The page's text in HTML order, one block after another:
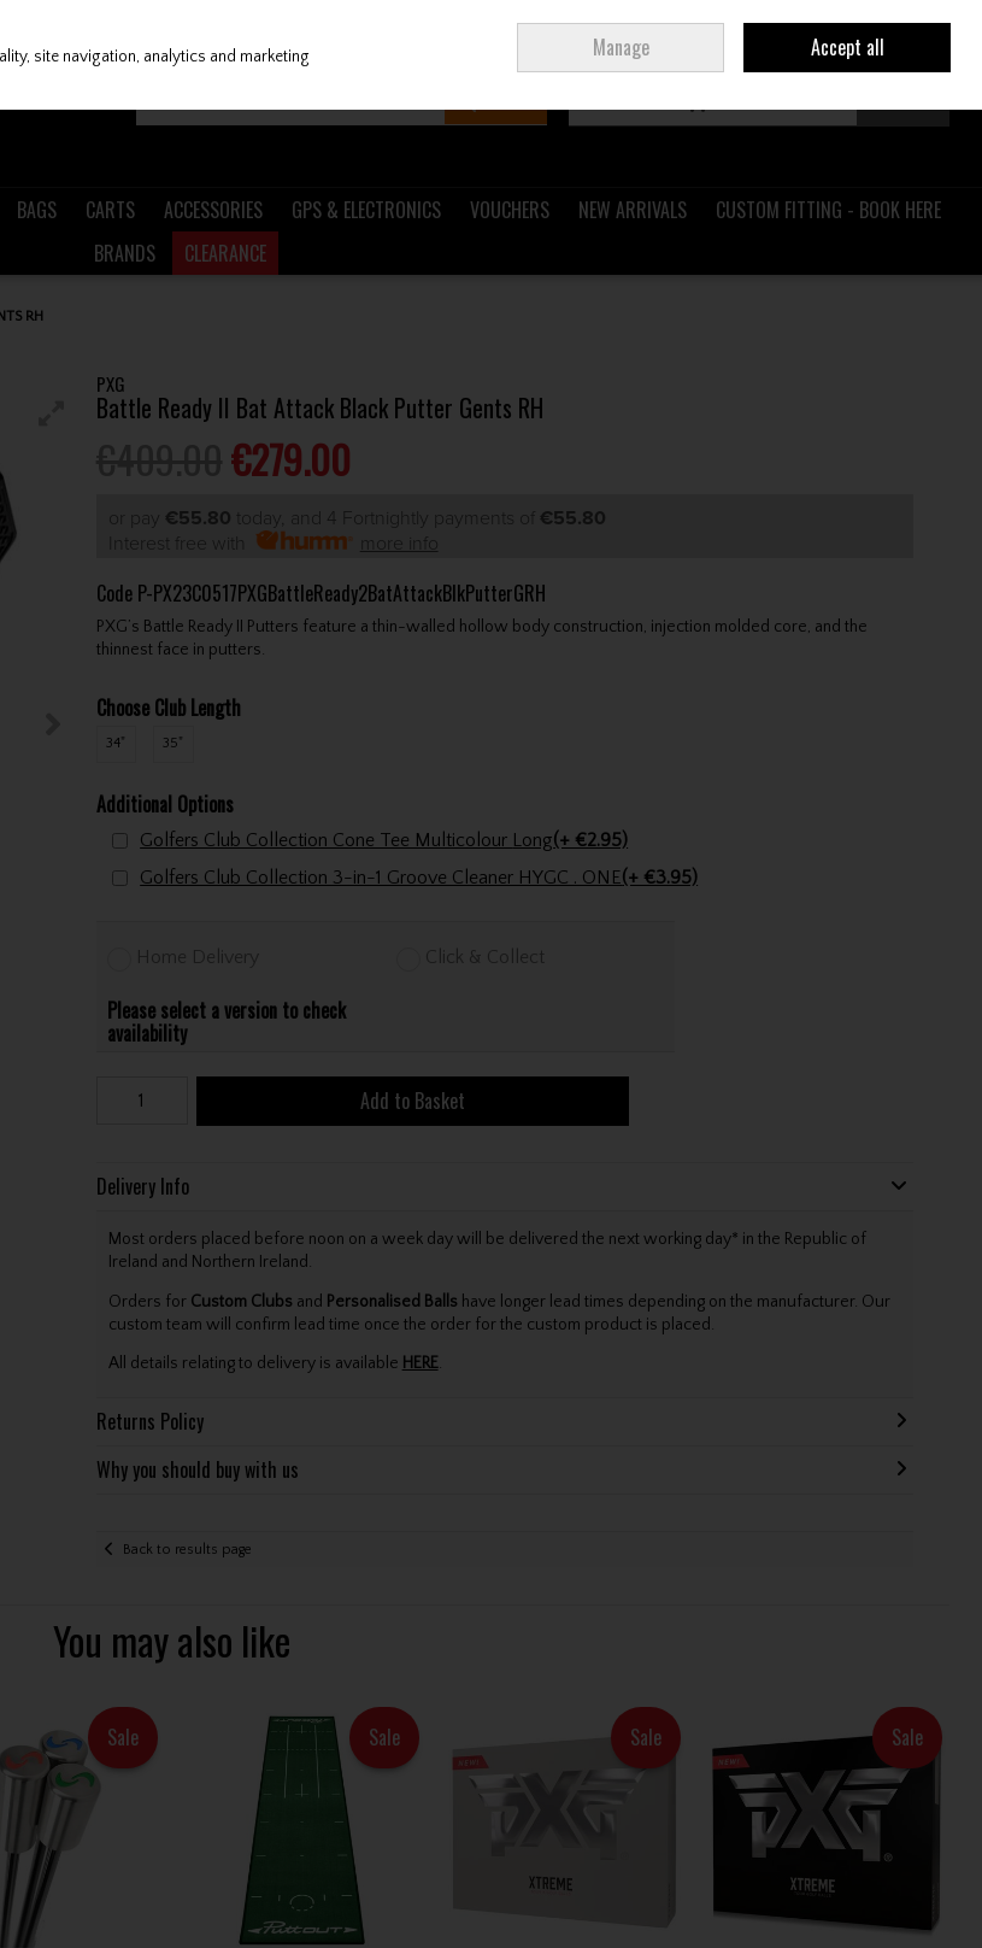
Join Ireland
BAGS CARTS ACCESSORIES GPS & ELECTRONICS VOUCHERS NEW ARRIVALS
CUSTOM FITTING - BOOK HERE
BRANDS
CLEARANCE
RH
PXG
Battle Ready II Bat Attack Black Putter Gents RH
€279.00
or pay €55.80 today, and 4 Fortnightly payments of €55.80
Interest free with
more info
Code P-PX23C0517PXGBattleReady2BatAttackBlkPutterGRH
PXG’s Battle Ready II Putters feature a thin-walled hollow body construction, injection molded core, and the
thinnest face in putters.
Choose Club Length
34" 35"
Additional Options
Golfers Club Collection Cone Tee Multicolour Long(+ €2.95)
Golfers Club Collection 3-in-1 Groove Cleaner HYGC . ONE(+ €3.95)
Home Delivery Click & Collect
Please select a version to check
availability
Add to Basket
Delivery Info
Most orders placed before noon on a week day will be delivered the next working day* in the Republic of
Ireland and Northern Ireland.
Orders for Custom Clubs and Personalised Balls have longer lead times depending on the manufacturer. Our
custom team will confirm lead time once the order for the custom product is placed.
All details relating to delivery is available HERE.
Returns Policy
Why you should buy with us
Back to results page
You may also like
Sale Sale Sale Sale
site navigation, analytics and marketing
Manage Accept all